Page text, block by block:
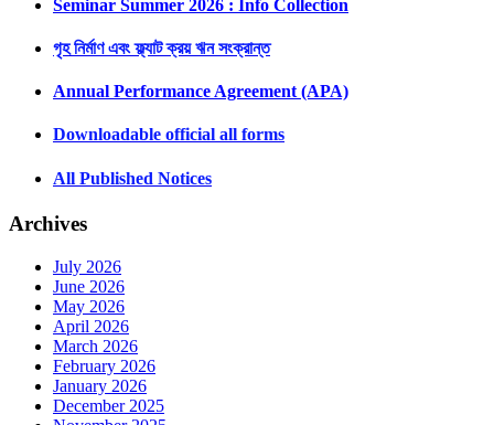
Seminar Summer 2026 : Info Collection
গৃহ নির্মাণ এবং ফ্ল্যাট ক্রয় ঋন সংক্রান্ত
Annual Performance Agreement (APA)
Downloadable official all forms
All Published Notices
Archives
July 2026
June 2026
May 2026
April 2026
March 2026
February 2026
January 2026
December 2025